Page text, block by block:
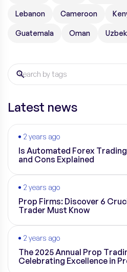
Lebanon Cameroon
Guatemala Oman
Latest news
2 years ago
Is Automated Forex
and Cons Explained
2 years ago
Prop Firms: Discover 6
Trader Must Know
2 years ago
The 2025 Annual Prop
Celebrating Excellence in